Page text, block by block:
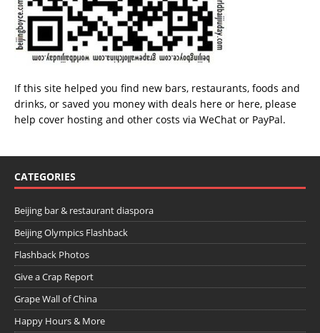
If this site helped you find new bars, restaurants, foods and
drinks, or saved you money with deals here or here, please
help cover hosting and other costs via WeChat or PayPal.
CATEGORIES
Beijing bar & restaurant diaspora
Beijing Olympics Flashback
Flashback Photos
Give a Crap Report
Grape Wall of China
Happy Hours & More